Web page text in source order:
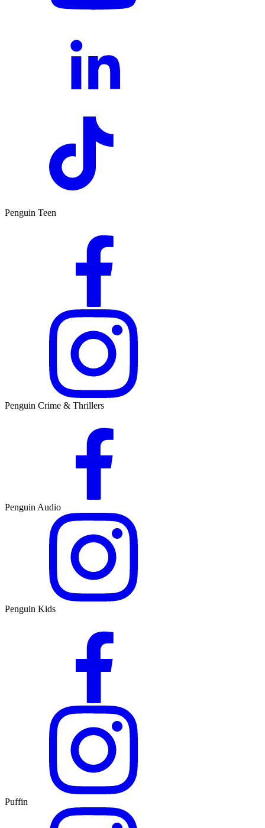
Penguin Teen
Penguin Crime & Thrillers
Penguin Audio
Penguin Kids
Puffin